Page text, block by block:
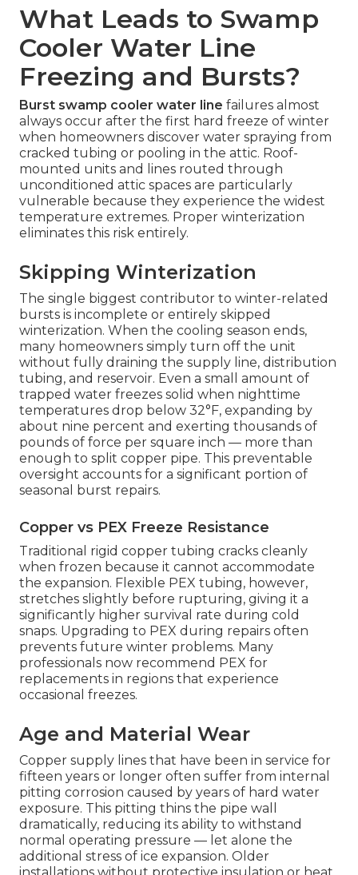
What Leads to Swamp
Cooler Water Line
Freezing and Bursts?
Burst swamp cooler water line failures almost
always occur after the first hard freeze of winter
when homeowners discover water spraying from
cracked tubing or pooling in the attic. Roof-
mounted units and lines routed through
unconditioned attic spaces are particularly
vulnerable because they experience the widest
temperature extremes. Proper winterization
eliminates this risk entirely.
Skipping Winterization
The single biggest contributor to winter-related
bursts is incomplete or entirely skipped
winterization. When the cooling season ends,
many homeowners simply turn off the unit
without fully draining the supply line, distribution
tubing, and reservoir. Even a small amount of
trapped water freezes solid when nighttime
temperatures drop below 32°F, expanding by
about nine percent and exerting thousands of
pounds of force per square inch — more than
enough to split copper pipe. This preventable
oversight accounts for a significant portion of
seasonal burst repairs.
Copper vs PEX Freeze Resistance
Traditional rigid copper tubing cracks cleanly
when frozen because it cannot accommodate
the expansion. Flexible PEX tubing, however,
stretches slightly before rupturing, giving it a
significantly higher survival rate during cold
snaps. Upgrading to PEX during repairs often
prevents future winter problems. Many
professionals now recommend PEX for
replacements in regions that experience
occasional freezes.
Age and Material Wear
Copper supply lines that have been in service for
fifteen years or longer often suffer from internal
pitting corrosion caused by years of hard water
exposure. This pitting thins the pipe wall
dramatically, reducing its ability to withstand
normal operating pressure — let alone the
additional stress of ice expansion. Older